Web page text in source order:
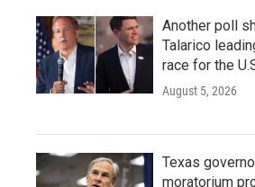
Another poll
Talarico
race for the
August 5, 2026
Texas
moratorium